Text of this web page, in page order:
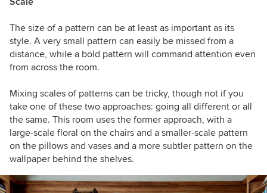
The size of a pattern can be at least as important as its
style. A very small pattern can easily be missed from a
distance, while a bold pattern will command attention even
from across the room.
Mixing scales of patterns can be tricky, though not if you
take one of these two approaches: going all different or all
the same. This room uses the former approach, with a
large-scale floral on the chairs and a smaller-scale pattern
on the pillows and vases and a more subtler pattern on the
wallpaper behind the shelves.